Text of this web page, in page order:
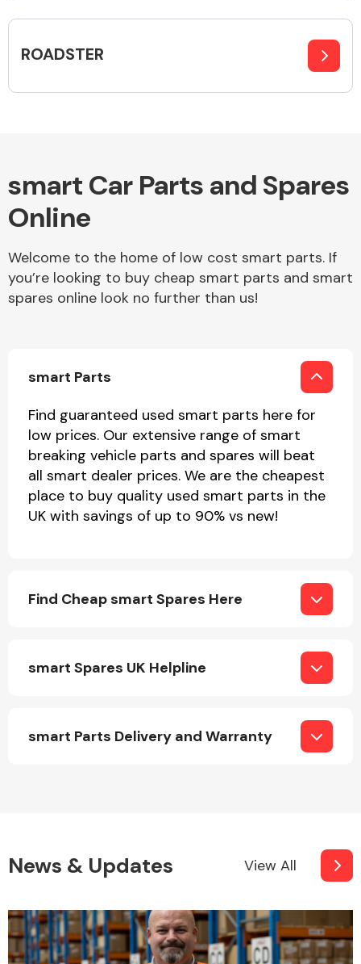
Driveshafts
Body Parts &
Mirrors
Braking System
End Assembly
Cooling & Heating
Electrical &
Lighting
ROADSTER
smart Car Parts and Spares
Online
Welcome to the home of low cost smart parts. If
you’re looking to buy cheap smart parts and smart
spares online look no further than us!
smart Parts
Find guaranteed used smart parts here for
low prices. Our extensive range of smart
breaking vehicle parts and spares will beat
all smart dealer prices. We are the cheapest
place to buy quality used smart parts in the
UK with savings of up to 90% vs new!
Find Cheap smart Spares Here
smart Spares UK Helpline
smart Parts Delivery and Warranty
News & Updates View All